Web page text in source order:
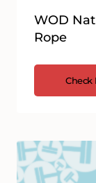
WOD
Rope
Check